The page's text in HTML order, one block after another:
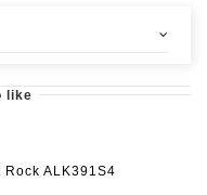
like
ALK391S4